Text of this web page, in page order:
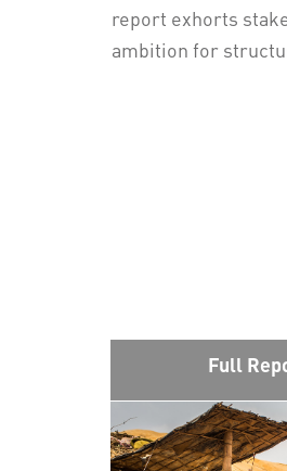
report exhorts
ambition for
Full